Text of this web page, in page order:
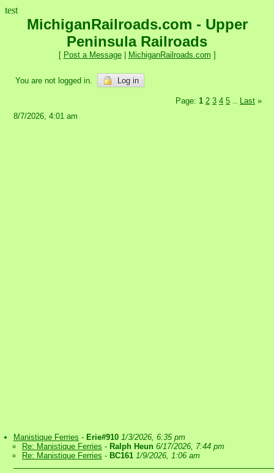
test
MichiganRailroads.com - Upper
Peninsula Railroads
[ Post a Message| MichiganRailroads.com ]
You are not logged in. Log in
Page: 1 2 3 4 5 Last »
8/7/2026, 4:01 am
Manistique Ferries - Erie#910 1/3/2026, 6:35 pm
Re: Manistique Ferries - Ralph Heun 6/17/2026, 7:44 pm
Re: Manistique Ferries - BC161 1/9/2026, 1:06 am